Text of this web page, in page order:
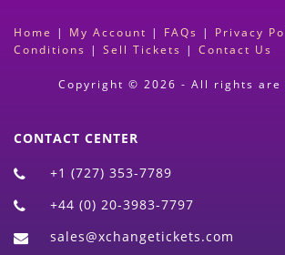
Home | My Account | FAQs | Privacy
Conditions | Sell Tickets | Contact Us
Copyright © 2026 - All rights are
CONTACT CENTER
+1 (727) 353-7789
+44 (0) 20-3983-7797
sales@xchangetickets.com